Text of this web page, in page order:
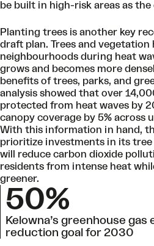
be built in high-risk areas as
Planting trees is another key
draft plan. Trees and vegetation
neighbourhoods during heat
grows and becomes more
benefits of trees, parks, and
analysis showed that over
protected from heat waves by
canopy coverage by 5% across
With this information in hand,
prioritize investments in its
will reduce carbon dioxide
residents from intense heat
greener.
50%
Kelowna’s greenhouse gas
reduction goal for 2030